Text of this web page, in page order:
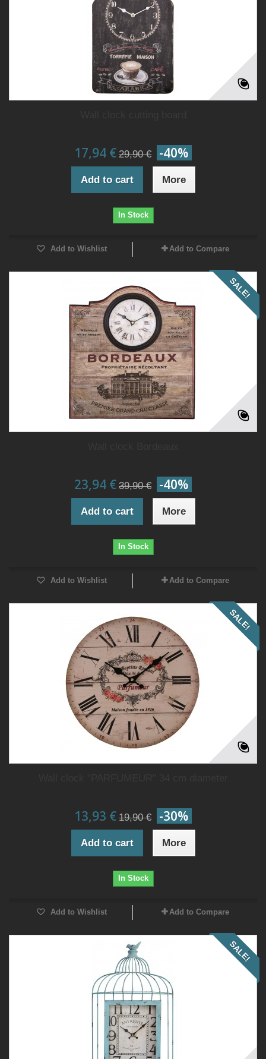
17,94 € 29,90 € -40%
Add to cart More
In Stock
Add to Wishlist Add to Compare
SALE!
23,94 € 39,90 € -40%
Add to cart More
In Stock
Add to Wishlist Add to Compare
SALE!
13,93 € 19,90 € -30%
Add to cart More
In Stock
Add to Wishlist Add to Compare
SALE!